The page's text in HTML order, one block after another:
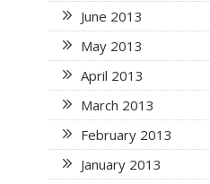
June 2013
May 2013
April 2013
March 2013
February 2013
January 2013